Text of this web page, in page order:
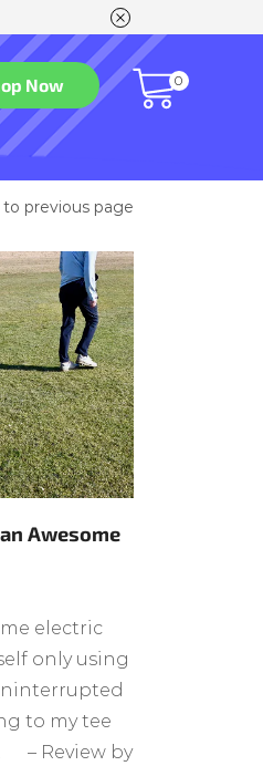
Now 0
previous page
Awesome
electric
only using
to my tee
– Review by